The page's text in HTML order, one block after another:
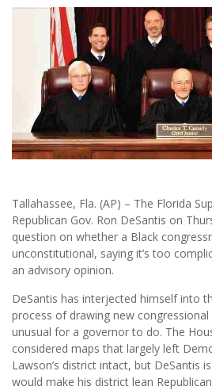
Tallahassee, Fla. (AP) – The Florida
Republican Gov. Ron DeSantis on
question on whether a Black
unconstitutional, saying it’s too
an advisory opinion.
DeSantis has interjected himself into
process of drawing new
unusual for a governor to do. The
considered maps that largely left
Lawson’s district intact, but DeSantis
would make his district lean